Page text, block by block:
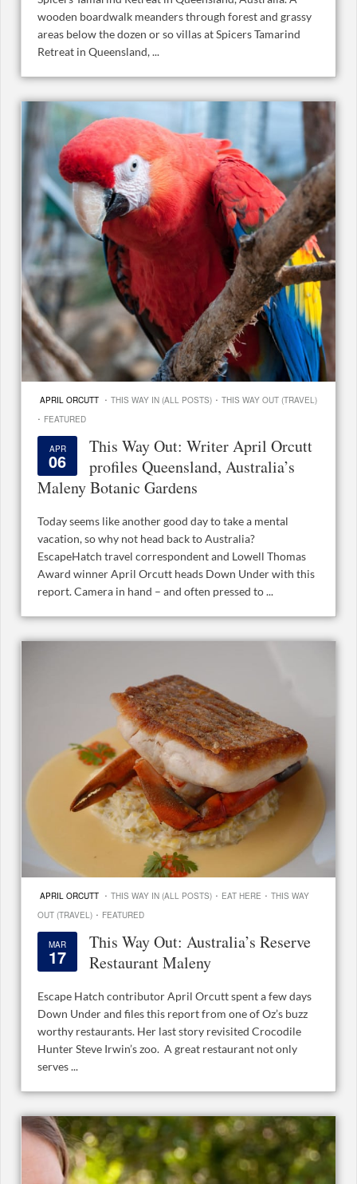
wooden boardwalk meanders through forest and grassy
areas below the dozen or so villas at Spicers Tamarind
Retreat in Queensland, ...
APRIL ORCUTT · THIS WAY IN (ALL POSTS) · THIS WAY OUT (TRAVEL)
· FEATURED
APR
06
This Way Out: Writer April Orcutt
profiles Queensland, Australia’s
Maleny Botanic Gardens
Today seems like another good day to take a mental
vacation, so why not head back to Australia?
EscapeHatch travel correspondent and Lowell Thomas
Award winner April Orcutt heads Down Under with this
report. Camera in hand – and often pressed to ...
APRIL ORCUTT · THIS WAY IN (ALL POSTS) · EAT HERE · THIS WAY
OUT (TRAVEL) · FEATURED
MAR
17
This Way Out: Australia’s Reserve
Restaurant Maleny
Escape Hatch contributor April Orcutt spent a few days
Down Under and files this report from one of Oz’s buzz
worthy restaurants. Her last story revisited Crocodile
Hunter Steve Irwin’s zoo. A great restaurant not only
serves ...